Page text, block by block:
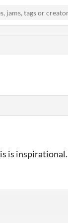
is inspirational.